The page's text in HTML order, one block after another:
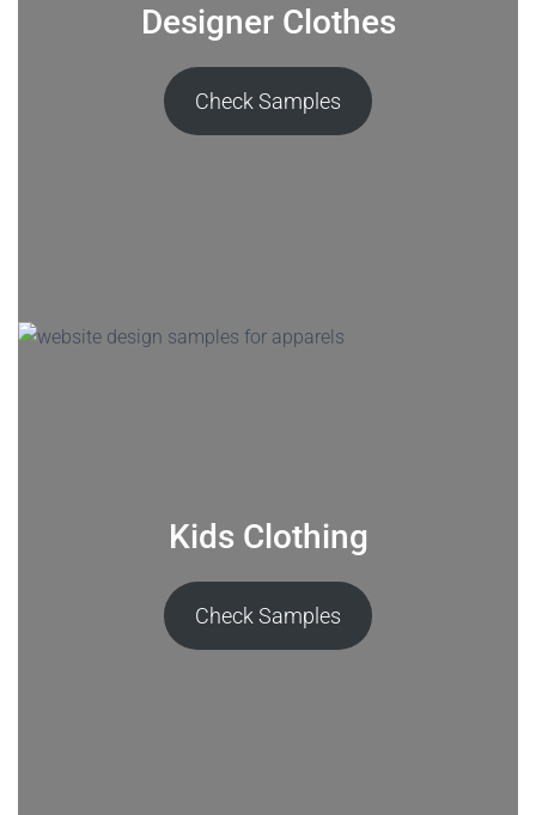
Kids Clothing
Check Samples
Designer Clothes
Check Samples